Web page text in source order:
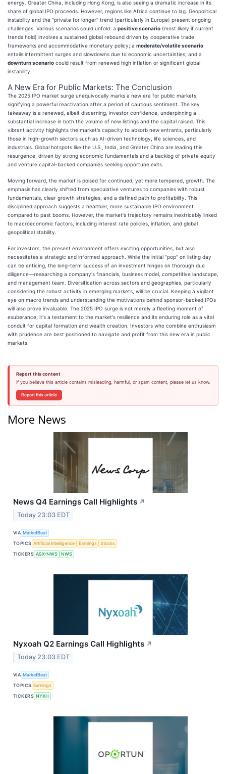
energy. Greater China, including Hong Kong, is also seeing a dramatic increase in its
share of global IPO proceeds. However, regions like Africa continue to lag. Geopolitical
instability and the "private for longer" trend (particularly in Europe) present ongoing
challenges. Various scenarios could unfold: a positive scenario (most likely if current
trends hold) involves a sustained global rebound driven by cooperative trade
frameworks and accommodative monetary policy; a moderate/volatile scenario
entails intermittent surges and slowdowns due to economic uncertainties; and a
downturn scenario could result from renewed high inflation or significant global
instability.
A New Era for Public Markets: The Conclusion
The 2025 IPO market surge unequivocally marks a new era for public markets,
signifying a powerful reactivation after a period of cautious sentiment. The key
takeaway is a renewed, albeit discerning, investor confidence, underpinning a
substantial increase in both the volume of new listings and the capital raised. This
vibrant activity highlights the market's capacity to absorb new entrants, particularly
those in high-growth sectors such as AI-driven technology, life sciences, and
industrials. Global hotspots like the U.S., India, and Greater China are leading this
resurgence, driven by strong economic fundamentals and a backlog of private equity
and venture capital-backed companies seeking opportune exits.
Moving forward, the market is poised for continued, yet more tempered, growth. The
emphasis has clearly shifted from speculative ventures to companies with robust
fundamentals, clear growth strategies, and a defined path to profitability. This
disciplined approach suggests a healthier, more sustainable IPO environment
compared to past booms. However, the market's trajectory remains inextricably linked
to macroeconomic factors, including interest rate policies, inflation, and global
geopolitical stability.
For investors, the present environment offers exciting opportunities, but also
necessitates a strategic and informed approach. While the initial "pop" on listing day
can be enticing, the long-term success of an investment hinges on thorough due
diligence—researching a company's financials, business model, competitive landscape,
and management team. Diversification across sectors and geographies, particularly
considering the robust activity in emerging markets, will be crucial. Keeping a vigilant
eye on macro trends and understanding the motivations behind sponsor-backed IPOs
will also prove invaluable. The 2025 IPO surge is not merely a fleeting moment of
exuberance; it's a testament to the market's resilience and its enduring role as a vital
conduit for capital formation and wealth creation. Investors who combine enthusiasm
with prudence are best positioned to navigate and profit from this new era in public
markets.
Report this content
If you believe this article contains misleading, harmful, or spam content, please let us know.
Report this article
More News
News Q4 Earnings Call Highlights ↗
Today 23:03 EDT
VIA MarketBeat
TOPICS Artificial Intelligence Earnings
Stocks
TICKERS ASX:NWS NWS
Nyxoah Q2 Earnings Call Highlights ↗
Today 23:03 EDT
VIA MarketBeat
TOPICS Earnings
TICKERS NYXH